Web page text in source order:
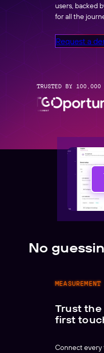
users, backed
for all the
Request a
TRUSTED BY 100,000
No
MEASUREMENT
Trust
first
Connect every